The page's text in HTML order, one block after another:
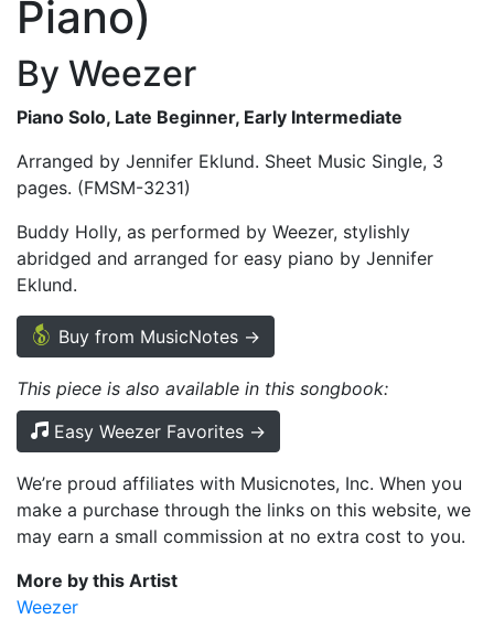
Piano)
By Weezer
Piano Solo, Late Beginner, Early Intermediate
Arranged by Jennifer Eklund. Sheet Music Single, 3
pages. (FMSM-3231)
Buddy Holly, as performed by Weezer, stylishly
abridged and arranged for easy piano by Jennifer
Eklund.
Buy from MusicNotes →
This piece is also available in this songbook:
Easy Weezer Favorites →
We’re proud affiliates with Musicnotes, Inc. When you
make a purchase through the links on this website, we
may earn a small commission at no extra cost to you.
More by this Artist
Weezer